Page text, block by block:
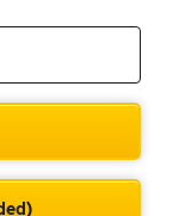
No. 188 0311 10